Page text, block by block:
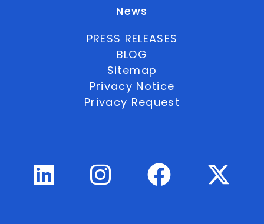
News
PRESS RELEASES
BLOG
Sitemap
Privacy Notice
Privacy Request